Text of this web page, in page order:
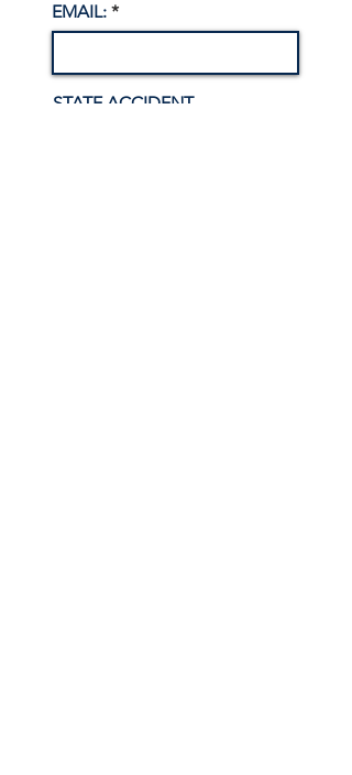
EMAIL:
STATE ACCIDENT